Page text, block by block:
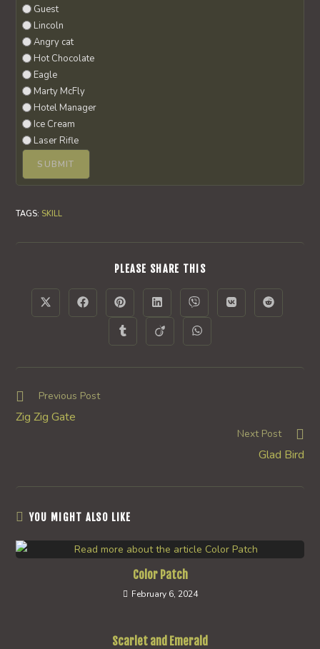
Guest
Lincoln
Angry cat
Hot Chocolate
Eagle
Marty McFly
Hotel Manager
Ice Cream
Laser Rifle
TAGS: SKILL
PLEASE SHARE THISSHARE
CONTENT
Opens
in
Opens
in
window
Opens
in
a
new
window
Opens
in
a
new
window
Opens
in
a
new
window
Opens
in
Opens
in
Opens
in
new
Opens
in
new
Opens
in
new
Read
articles
Previous Post
Zig Zig Gate
Next Post
Glad Bird
YOU MIGHT ALSO LIKE
Color Patch
February 6, 2024
Scarlet and Emerald